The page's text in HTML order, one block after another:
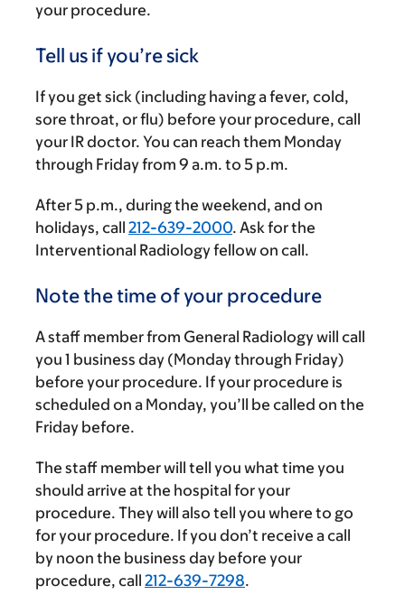
your procedure.
Tell us if you’re sick
If you get sick (including having a fever, cold,
sore throat, or flu) before your procedure, call
your IR doctor. You can reach them Monday
through Friday from 9 a.m. to 5 p.m.
After5 p.m., during the weekend, and on
holidays, call 212-639-2000. Ask for the
Interventional Radiology fellow on call.
Note the time of your procedure
A staff member from General Radiology will call
you 1 business day (Monday through Friday)
before your procedure. If your procedure is
scheduled on a Monday, you’ll be called on the
Friday before.
The staff member will tell you what time you
should arrive at the hospital for your
procedure. They will also tell you where to go
for your procedure. If you don’t receive a call
by noon the business day before your
procedure, call 212-639-7298.